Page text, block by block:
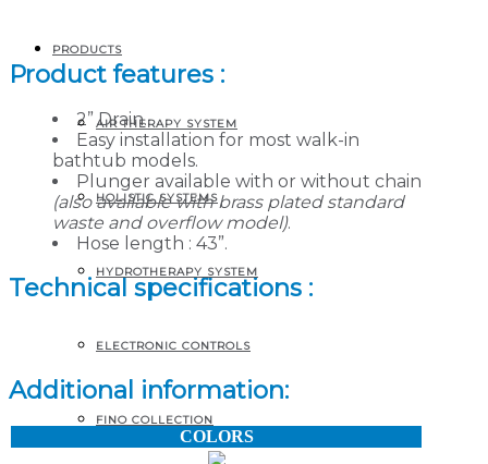
PRODUCTS
AIR THERAPY SYSTEM
HOLISTIC SYSTEMS
HYDROTHERAPY SYSTEM
ELECTRONIC CONTROLS
FINO COLLECTION
Product features :
2” Drain.
Easy installation for most walk-in
bathtub models.
Plunger available with or without chain
(also available with brass plated standard
waste and overflow model).
Hose length : 43”.
Technical specifications :
Additional information:
COLORS